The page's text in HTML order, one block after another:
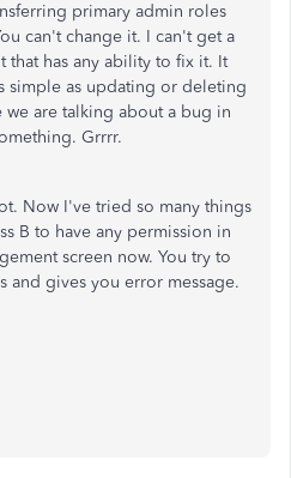
primary admin roles
can't change it. I can't get a
that has any ability to fix it. It
simple as updating or deleting
are talking about a bug in
Grrrr.
Now I've tried so many things
B to have any permission in
screen now. You try to
and gives you error message.